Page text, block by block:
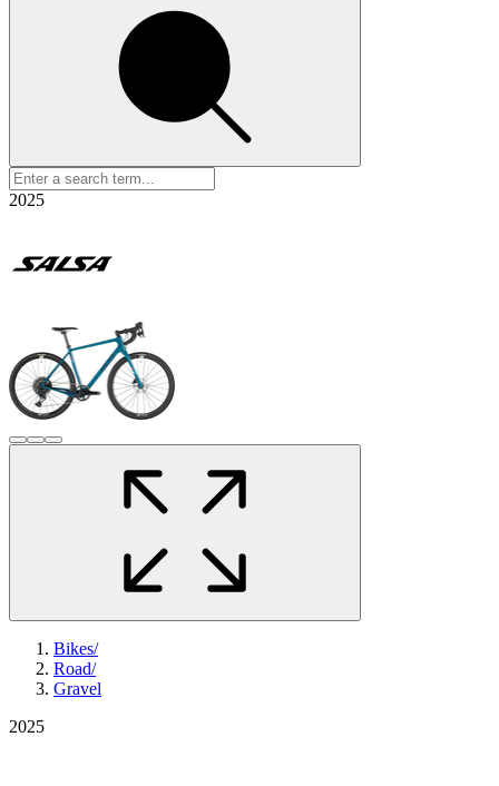
2025
Bikes/
Road/
Gravel
2025